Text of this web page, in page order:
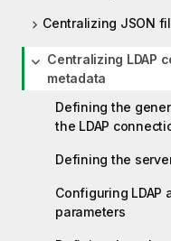
Centralizing JSON
Centralizing LDAP
metadata
Defining the
the LDAP
Defining the
Configuring LDAP
parameters